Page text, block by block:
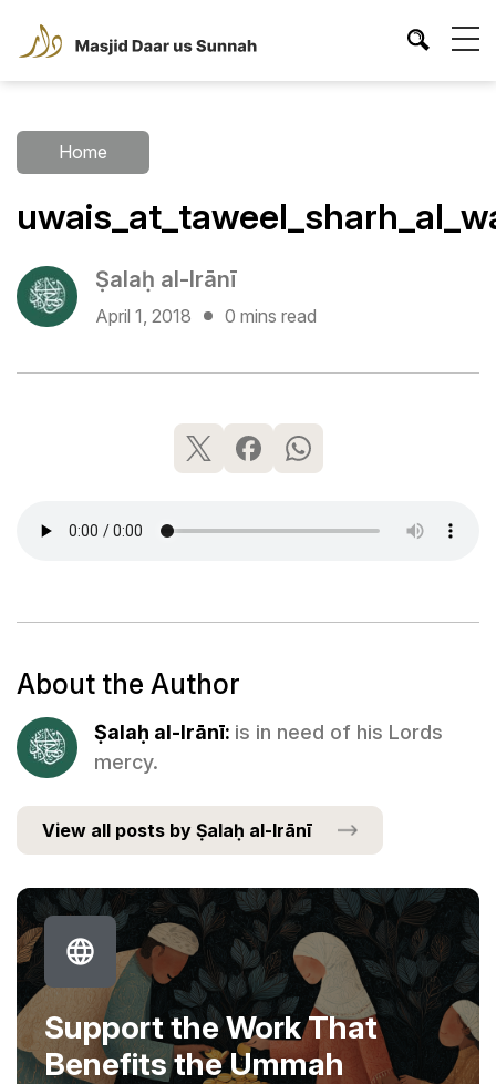
Home
Ṣalaḥ al-Irānī
April 1, 2018 0 mins read
About the Author
Ṣalaḥ al-Irānī: is in need of his Lords
mercy.
View all posts by Ṣalaḥ al-Irānī
Support the Work That
Benefits the Ummah